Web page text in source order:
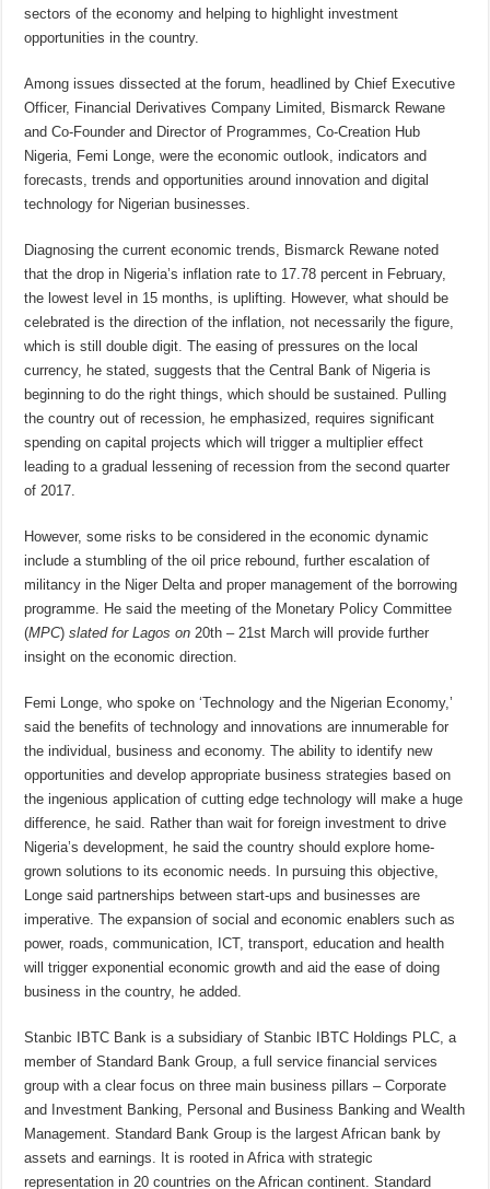
sectors of the economy and helping to highlight investment
opportunities in the country.
Among issues dissected at the forum, headlined by Chief Executive
Officer, Financial Derivatives Company Limited, Bismarck Rewane
and Co-Founder and Director of Programmes, Co-Creation Hub
Nigeria, Femi Longe, were the economic outlook, indicators and
forecasts, trends and opportunities around innovation and digital
technology for Nigerian businesses.
Diagnosing the current economic trends, Bismarck Rewane noted
that the drop in Nigeria’s inflation rate to 17.78 percent in February,
the lowest levelin 15 months, is uplifting. However, what should be
celebrated is the direction of the inflation, not necessarily the figure,
which is still double digit. The easing of pressures on the local
currency, he stated, suggests that the Central Bank of Nigeria is
beginning to do the right things, which should be sustained. Pulling
the country out of recession, he emphasized, requires significant
spending on capital projects which will trigger a multiplier effect
leading to a gradual lessening of recession from the second quarter
of 2017.
However, some risks to be considered in the economic dynamic
include a stumbling of the oil price rebound, further escalation of
militancy in the Niger Delta and proper management of the borrowing
programme. He said the meeting of the Monetary Policy Committee
(MPC)slated for Lagos on20th – 21st March will provide further
insight on the economic direction.
Femi Longe, who spoke on ‘Technology and the Nigerian Economy,’
said the benefits of technology and innovations are innumerable for
the individual, business and economy. The ability to identify new
opportunities and develop appropriate business strategies based on
the ingenious application of cutting­ edge technology will make a huge
difference, he said. Rather than wait for foreign investment to drive
Nigeria’s development, he said the country should explore home-
grown solutions to its economic needs. In pursuing this objective,
Longe said partnerships between start-ups and businesses are
imperative. The expansion of social and economic enablers such as
power, roads, communication, ICT, transport, education and health
will trigger exponential economic growth and aid the ease of doing
business in the country, he added.
Stanbic IBTC Bank is a subsidiary of Stanbic IBTC Holdings PLC, a
member of Standard Bank Group, a full service financial services
group with a clear focus on three main business pillars – Corporate
and Investment Banking, Personal and Business Banking and Wealth
Management. Standard Bank Group is the largest African bank by
assets and earnings. It is rooted in Africa with strategic
representation in 20 countries on the African continent. Standard